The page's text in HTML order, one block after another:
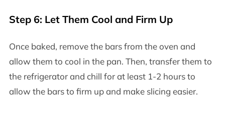
Step 6: Let Them Cool and Firm Up
Once baked, remove the bars from the oven and
allow them to cool in the pan. Then, transfer them to
the refrigerator and chill for at least 1-2 hours to
allow the bars to firm up and make slicing easier.